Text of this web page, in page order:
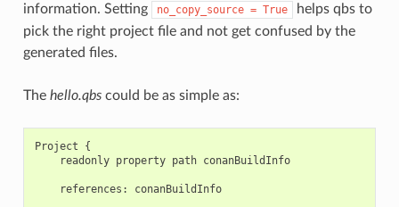
information. Setting
no_copy_source = True
helps qbs to
pick the right project file and not get confused by the
generated files.
The hello.qbscould be as simple as:
Project {
    readonly property path conanBuildInfo
    references: conanBuildInfo